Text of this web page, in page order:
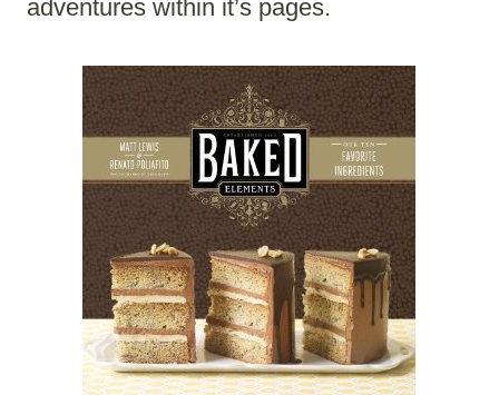
adventures within it’s pages.